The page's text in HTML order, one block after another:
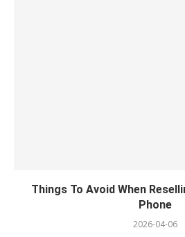
Things To Avoid When
Phone
2026-04-06